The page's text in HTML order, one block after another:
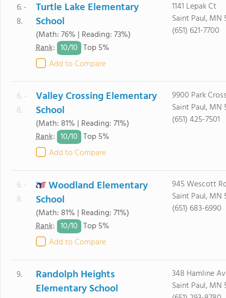
6. -
8.
Turtle Lake Elementary
School
(Math: 76% | Reading: 73%)
Rank: 10/10 Top 5%
Add to Compare
1141 Lepak Ct
Saint Paul, MN
(651) 621-7700
6. -
8.
Valley Crossing Elementary
School
(Math: 81% | Reading: 71%)
Rank: 10/10 Top 5%
Add to Compare
9900 Park
Saint Paul, MN
(651) 425-7501
6. -
8.
Woodland Elementary
School
(Math: 81% | Reading: 71%)
Rank: 10/10 Top 5%
Add to Compare
945 Wescott
Saint Paul, MN
(651) 683-6990
9.
Randolph Heights
Elementary School
348 Hamline
Saint Paul, MN